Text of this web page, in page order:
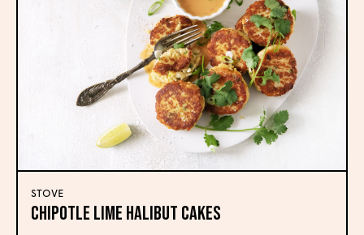
STOVE
CHIPOTLE LIME HALIBUT CAKES